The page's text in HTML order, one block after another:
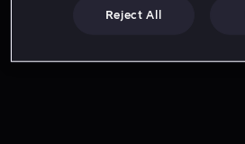
Reject All